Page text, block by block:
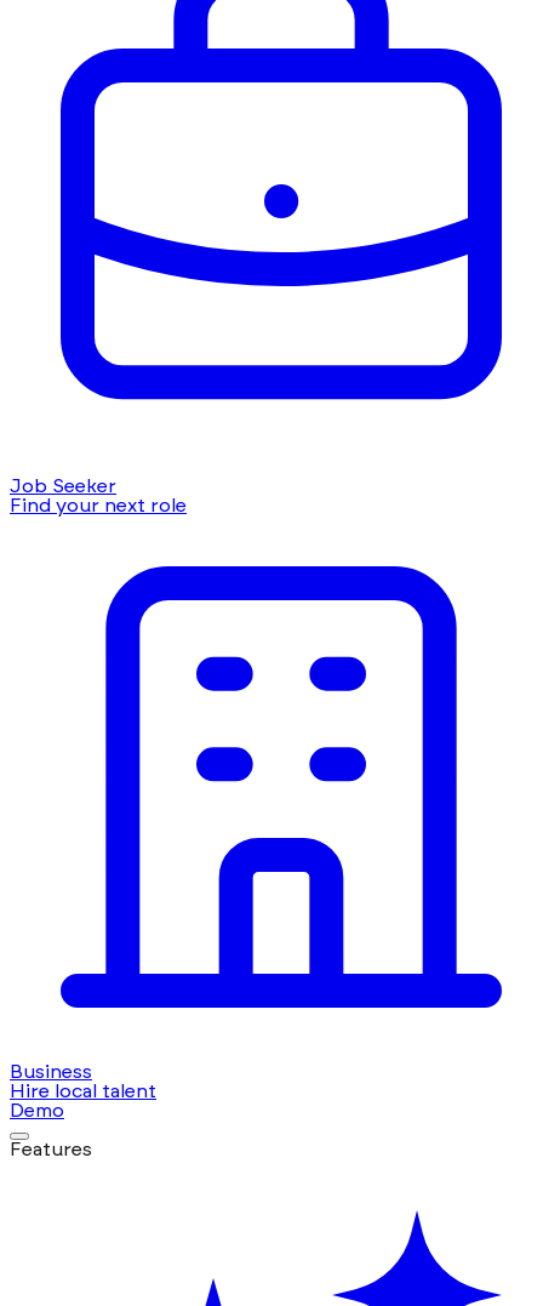
Job Seeker
Find your next role
Business
Hire local talent
Demo
Features